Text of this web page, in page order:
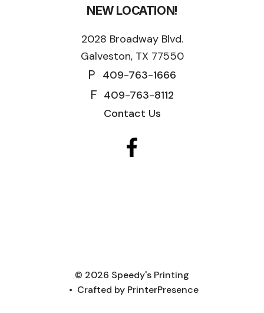
NEW LOCATION!
2028 Broadway Blvd.
Galveston, TX 77550
P 409-763-1666
F 409-763-8112
Contact Us
© 2026 Speedy's Printing
Crafted by PrinterPresence